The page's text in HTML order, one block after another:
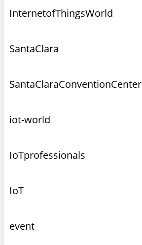
InternetofThingsWorld
SantaClara
SantaClaraConventionCenter
iot-world
IoTprofessionals
IoT
event